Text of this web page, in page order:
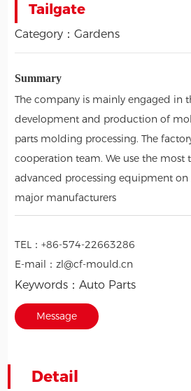
Tailgate
Category：Gardens
Summary
The company is mainly engaged in
development and production of
parts molding processing. The
cooperation team. We use the most
advanced processing equipment on
major manufacturers
TEL：+86-574-22663286
E-mail：zl@cf-mould.cn
Keywords：Auto Parts
Message
Detail